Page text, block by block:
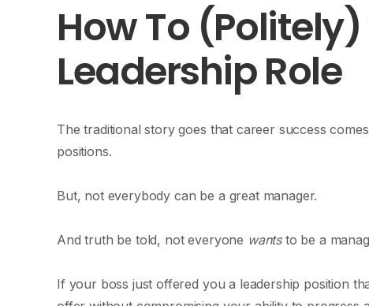
How To
Leadership Role
The traditional story goes that career success
positions.
But, not everybody can be a great manager.
And truth be told, not everyone wantsto be a
If your boss just offered you a leadership position